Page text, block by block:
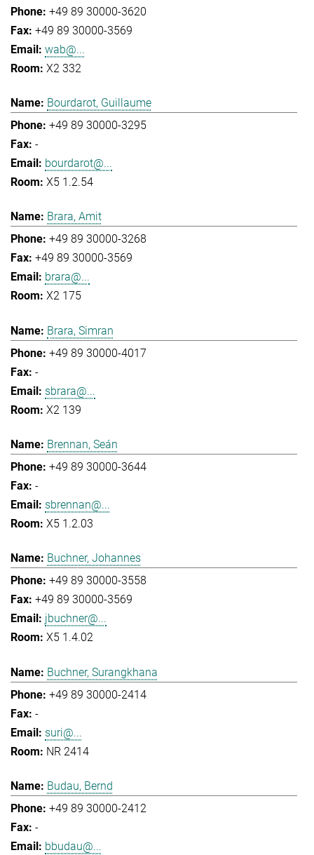
+49 89 30000-3620
+49 89 30000-3569
wab@...
X2 332
Bourdarot, Guillaume
+49 89 30000-3295
-
bourdarot@...
X5 1.2.54
Brara, Amit
+49 89 30000-3268
+49 89 30000-3569
brara@...
X2 175
Brara, Simran
+49 89 30000-4017
-
sbrara@...
X2 139
Brennan, Seán
+49 89 30000-3644
-
sbrennan@...
X5 1.2.03
Buchner, Johannes
+49 89 30000-3558
+49 89 30000-3569
jbuchner@...
X5 1.4.02
Buchner, Surangkhana
+49 89 30000-2414
-
suri@...
NR 2414
Budau, Bernd
+49 89 30000-2412
-
bbudau@...